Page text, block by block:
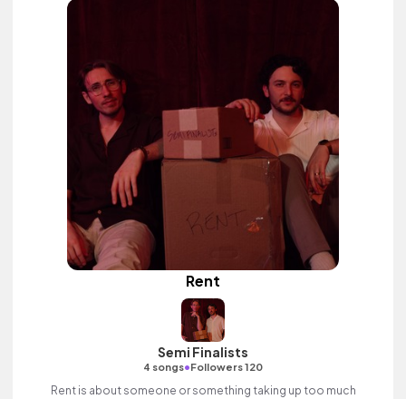
Rent
Semi Finalists
4 songs•Followers 120
Rent is about someone or something taking up too much